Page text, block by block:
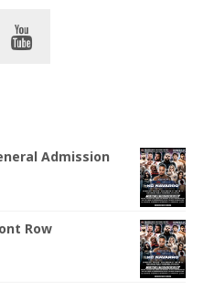
Admission
Row